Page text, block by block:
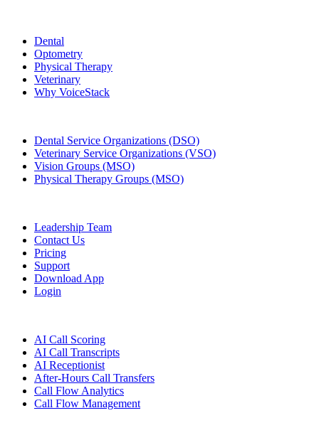
Dental
Optometry
Physical Therapy
Veterinary
Why VoiceStack
Dental Service Organizations (DSO)
Veterinary Service Organizations (VSO)
Vision Groups (MSO)
Physical Therapy Groups (MSO)
Leadership Team
Contact Us
Pricing
Support
Download App
Login
AI Call Scoring
AI Call Transcripts
AI Receptionist
After-Hours Call Transfers
Call Flow Analytics
Call Flow Management